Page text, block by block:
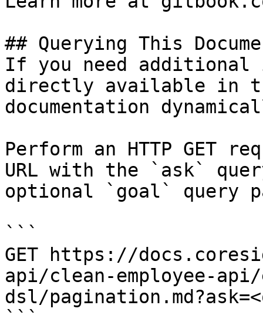
## Querying This
If you need
directly available in
documentation
Perform an HTTP GET
URL with the `ask`
optional `goal` query
```
GET https://
api/clean-employee-
dsl/
```